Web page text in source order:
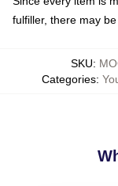
fulfiller, there may
SKU:
Categories: